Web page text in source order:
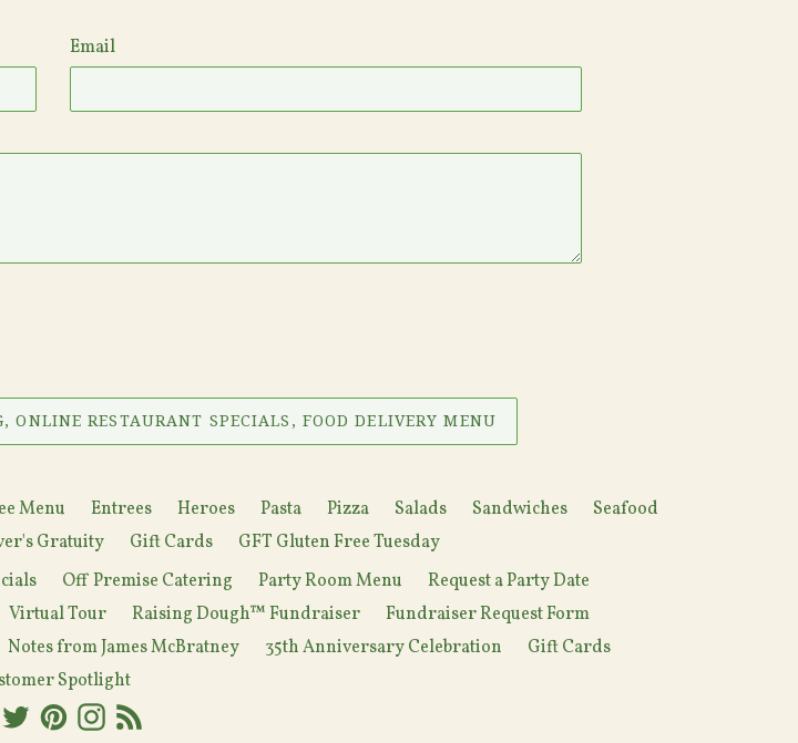
Email
ONLINE RESTAURANT SPECIALS, FOOD DELIVERY MENU
Menu Entrees Heroes Pasta Pizza Salads Sandwiches
Seafood
Gratuity Gift Cards
GFT Gluten Free Tuesday
Off Premise Catering Party Room Menu
Request a Party Date
Virtual Tour Raising Dough™ Fundraiser
Fundraiser Request Form
Notes from James McBratney 35th Anniversary Celebration
Gift Cards
Spotlight
Facebook
TwitterPinterestInstagram